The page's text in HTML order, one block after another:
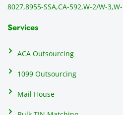
8027,8955-SSA,CA-592,W-2/W-3,
Services
ACA Outsourcing
1099 Outsourcing
Mail House